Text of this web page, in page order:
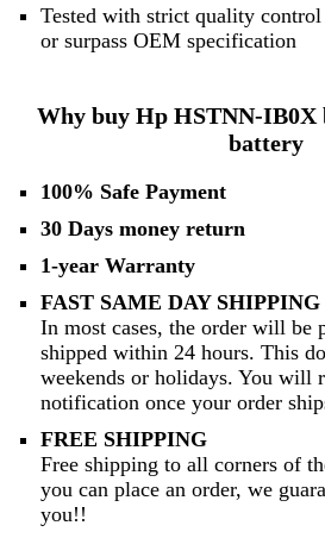
Tested with strict quality control
or surpass OEM specification
Why buy Hp HSTNN-
battery
100% Safe Payment
30 Days money return
1-year Warranty
FAST SAME DAY SHIPPING
In most cases, the order will be
shipped within 24 hours. This
weekends or holidays. You will
notification once your order
FREE SHIPPING
Free shipping to all corners of
you can place an order, we
you!!